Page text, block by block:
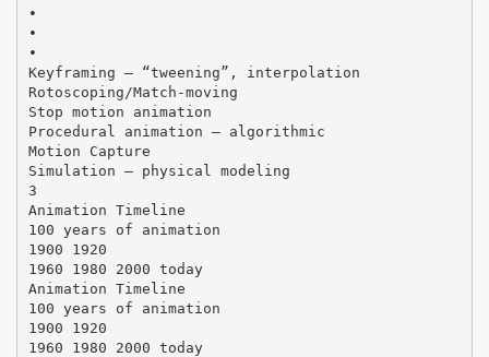
•
•
•
Keyframing – “tweening”, interpolation
Rotoscoping/Match-moving
Stop motion animation
Procedural animation – algorithmic
Motion Capture
Simulation – physical modeling
3
Animation Timeline
100 years of animation
1900 1920
1960 1980 2000 today
Animation Timeline
100 years of animation
1900 1920
1960 1980 2000 today